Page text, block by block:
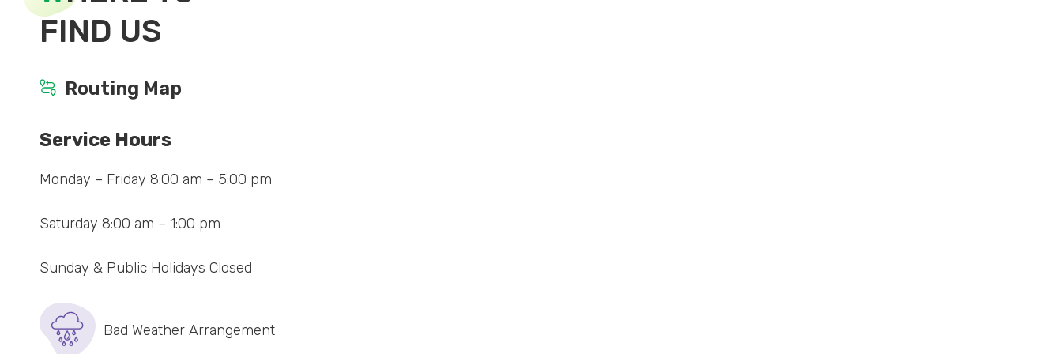
FIND US
Routing Map
Service Hours
Monday – Friday 8:00 am – 5:00 pm
Saturday 8:00 am – 1:00 pm
Sunday & Public Holidays Closed
Bad Weather Arrangement